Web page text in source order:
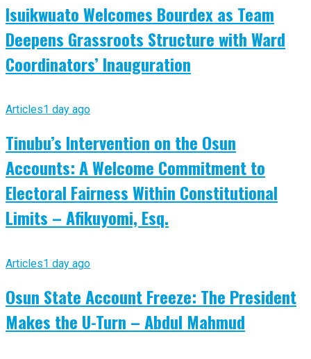
Isuikwuato Welcomes Bourdex as Team
Deepens Grassroots Structure with Ward
Coordinators’ Inauguration
Articles1 day ago
Tinubu’s Intervention on the Osun
Accounts: A Welcome Commitment to
Electoral Fairness Within Constitutional
Limits – Afikuyomi, Esq.
Articles1 day ago
Osun State Account Freeze: The President
Makes the U-Turn – Abdul Mahmud